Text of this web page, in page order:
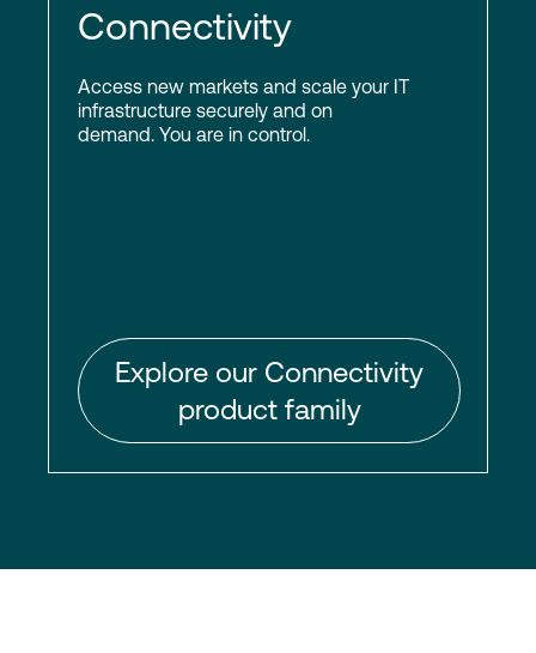
Connectivity
Access new markets and scale your IT
infrastructure securely and on
demand. You are in control.
Explore our Connectivity
product family